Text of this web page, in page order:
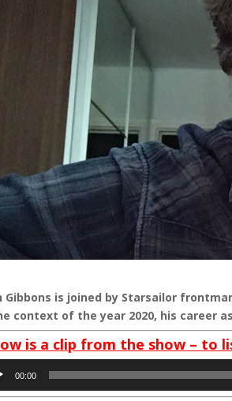
Gibbons is joined by Starsailor
context of the year 2020, his career
is a clip from the show – to
00:00